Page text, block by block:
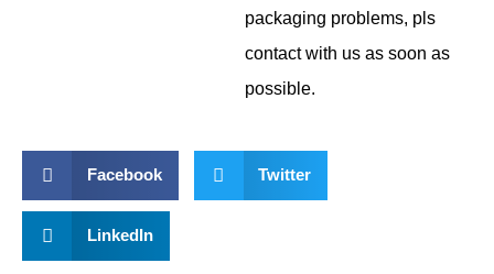
packaging problems, pls
contact with us as soon as
possible.
Facebook Twitter
LinkedIn